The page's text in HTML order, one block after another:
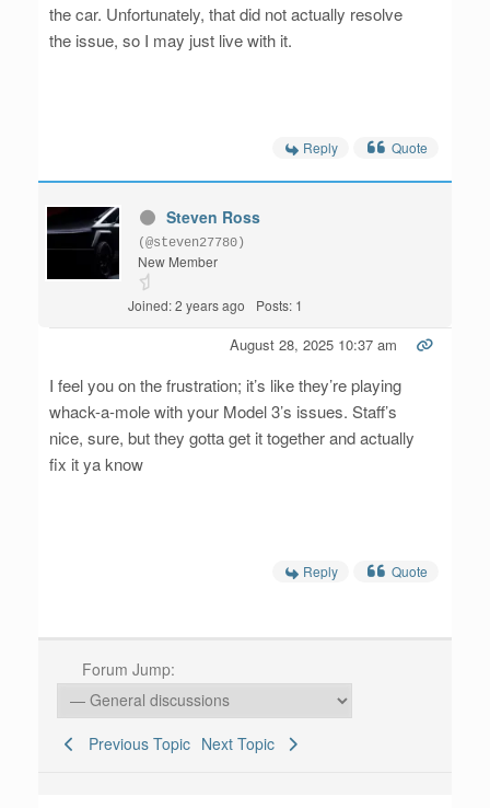
the car. Unfortunately, that did not actually resolve
the issue, so I may just live with it.
Reply Quote
Steven Ross
(@steven27780)
New Member
Joined: 2 years ago Posts: 1
August 28, 2025 10:37 am
I feel you on the frustration; it’s like they’re playing
whack-a-mole with your Model 3’s issues. Staff’s
nice, sure, but they gotta get it together and actually
fix it ya know
Reply Quote
Forum Jump:
Previous Topic Next Topic